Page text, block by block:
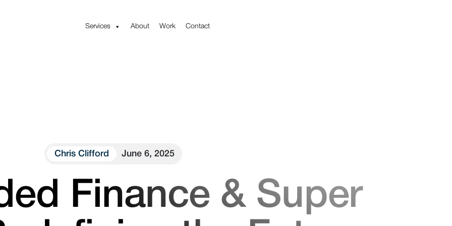
Services About Work Contact
Chris Clifford June 6, 2025
Finance & Super